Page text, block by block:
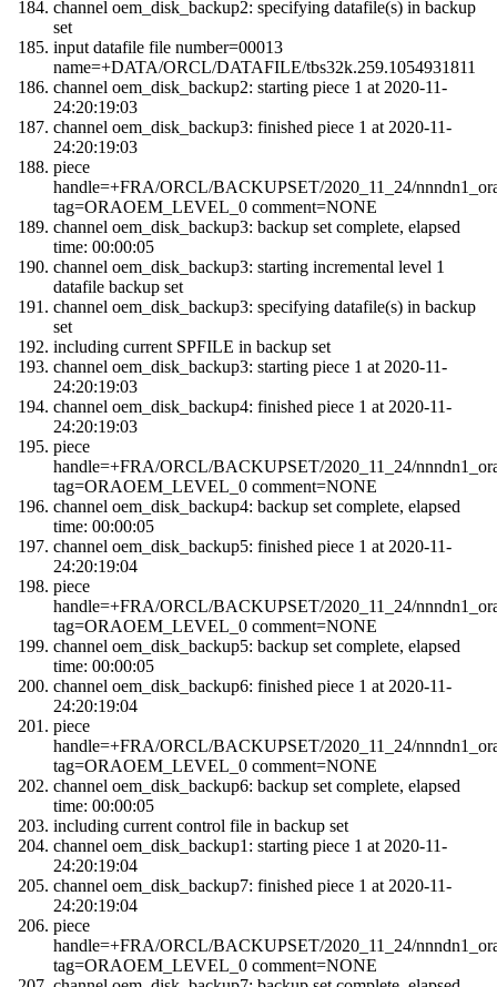
channel oem_disk_backup2: specifying datafile(s) in backup
set
input datafile file number=00013
name=+DATA/ORCL/DATAFILE/tbs32k.259.1054931811
channel oem_disk_backup2: starting piece 1 at 2020-11-
24:20:19:03
channel oem_disk_backup3: finished piece 1 at 2020-11-
24:20:19:03
piece
handle=+FRA/ORCL/BACKUPSET/2020_11_24/
tag=ORAOEM_LEVEL_0 comment=NONE
channel oem_disk_backup3: backup set complete, elapsed
time: 00:00:05
channel oem_disk_backup3: starting incremental level 1
datafile backup set
channel oem_disk_backup3: specifying datafile(s) in backup
set
including current SPFILE in backup set
channel oem_disk_backup3: starting piece 1 at 2020-11-
24:20:19:03
channel oem_disk_backup4: finished piece 1 at 2020-11-
24:20:19:03
piece
handle=+FRA/ORCL/BACKUPSET/2020_11_24/
tag=ORAOEM_LEVEL_0 comment=NONE
channel oem_disk_backup4: backup set complete, elapsed
time: 00:00:05
channel oem_disk_backup5: finished piece 1 at 2020-11-
24:20:19:04
piece
handle=+FRA/ORCL/BACKUPSET/2020_11_24/
tag=ORAOEM_LEVEL_0 comment=NONE
channel oem_disk_backup5: backup set complete, elapsed
time: 00:00:05
channel oem_disk_backup6: finished piece 1 at 2020-11-
24:20:19:04
piece
handle=+FRA/ORCL/BACKUPSET/2020_11_24/
tag=ORAOEM_LEVEL_0 comment=NONE
channel oem_disk_backup6: backup set complete, elapsed
time: 00:00:05
including current control file in backup set
channel oem_disk_backup1: starting piece 1 at 2020-11-
24:20:19:04
channel oem_disk_backup7: finished piece 1 at 2020-11-
24:20:19:04
piece
handle=+FRA/ORCL/BACKUPSET/2020_11_24/
tag=ORAOEM_LEVEL_0 comment=NONE